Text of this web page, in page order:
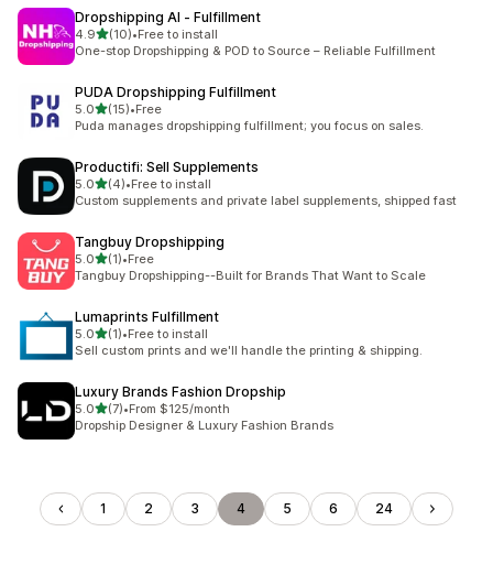
Dropshipping AI ‑ Fulfillment
4.9out of 5 stars
(10)
10 total reviews
•Free to install
One-stop Dropshipping & POD to Source – Reliable Fulfillment
PUDA Dropshipping Fulfillment
5.0out of 5 stars
(15)
15 total reviews
•Free
Puda manages dropshipping fulfillment; you focus on sales.
Productifi: Sell Supplements
5.0out of 5 stars
(4)
4 total reviews
•Free to install
Custom supplements and private label supplements, shipped fast
Tangbuy Dropshipping
5.0out of 5 stars
(1)
1 total reviews
•Free
Tangbuy Dropshipping--Built for Brands That Want to Scale
Lumaprints Fulfillment
5.0out of 5 stars
(1)
1 total reviews
•Free to install
Sell custom prints and we'll handle the printing & shipping.
Luxury Brands Fashion Dropship
5.0out of 5 stars
(7)
7 total reviews
•From $125/month
Dropship Designer & Luxury Fashion Brands
1 2 3 4 5 6 24